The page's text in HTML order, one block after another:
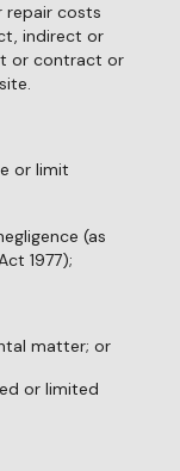
repair costs
indirect or
or contract or
or limit
(as
1977);
matter; or
or limited